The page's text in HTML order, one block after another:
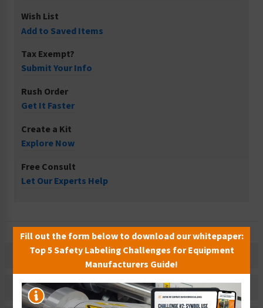
Wish List
Add to Saved Items
Tax Exempt?
Submit Your Info
Rush Order
Get It Faster
Create a Kit
Explore Now
Free Consult
Let Our Experts Help
Description
Related Products
Fill out the form below to download our whitepaper:
Top 5 Safety Labeling Challenges for Equipment
Manufacturers Guide!